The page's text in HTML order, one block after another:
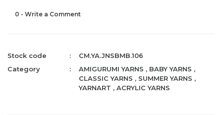
0 - Write a Comment
Stock code
CM.YA.JNSBMB.106
Category
AMIGURUMI YARNS , BABY YARNS ,
CLASSIC YARNS , SUMMER YARNS ,
YARNART ,ACRYLIC YARNS